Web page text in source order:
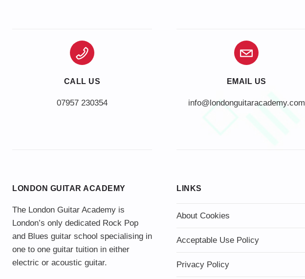
CALL US
LONDON GUITAR ACADEMY
The London Guitar Academy is
London’s only dedicated Rock Pop
and Blues guitar school specialising in
one to one guitar tuition in either
electric or acoustic guitar.
EMAIL US
info@londonguitaracademy.com
LINKS
About Cookies
Acceptable Use Policy
Privacy Policy